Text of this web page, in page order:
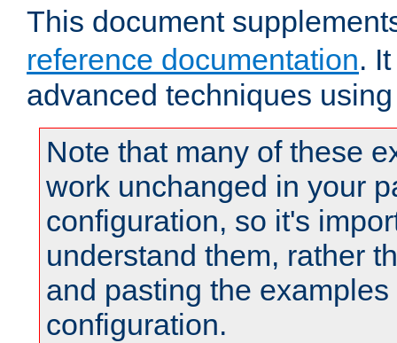
This document
reference documentation.
advanced techniques
Note that many of these
work unchanged in your
configuration, so it's
understand them, rather
and pasting the
configuration.